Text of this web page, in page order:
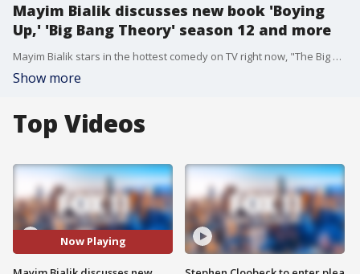
Mayim Bialik discusses new book 'Boying
Up,' 'Big Bang Theory' season 12 and more
Mayim Bialik stars in the hottest comedy on TV right now, "The Big Bang Theory," has a new book called "Boying Up" to talk to teen boys about the science and pressures of growing up male and more.
Show more
Top Videos
Now Playing